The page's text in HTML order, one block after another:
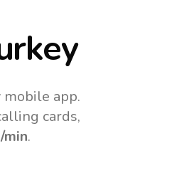
app.
cards,
/min.